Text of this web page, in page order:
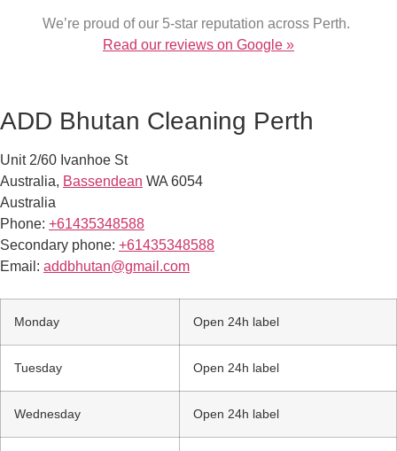
We’re proud of our 5-star reputation across Perth.
Read our reviews on Google »
ADD Bhutan Cleaning Perth
Unit 2/60 Ivanhoe St
Australia, Bassendean WA 6054
Australia
Phone: +61435348588
Secondary phone: +61435348588
Email: addbhutan@gmail.com
Monday Open 24h label
Tuesday Open 24h label
Wednesday Open 24h label